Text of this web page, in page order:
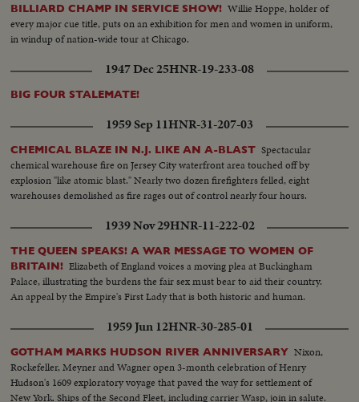
BILLIARD CHAMP IN SERVICE SHOW! Willie Hoppe, holder of
every major cue title, puts on an exhibition for men and women in uniform,
in windup of nation-wide tour at Chicago.
1947 Dec 25HNR-19-233-08
BIG FOUR STALEMATE!
1959 Sep 11HNR-31-207-03
CHEMICAL BLAZE IN N.J. LIKE AN A-BLAST Spectacular
chemical warehouse fire on Jersey City waterfront area touched off by
explosion "like atomic blast." Nearly two dozen firefighters felled, eight
warehouses demolished as fire rages out of control nearly four hours.
1939 Nov 29HNR-11-222-02
THE QUEEN SPEAKS! A WAR MESSAGE TO WOMEN OF
BRITAIN! Elizabeth of England voices a moving plea at Buckingham
Palace, illustrating the burdens the fair sex must bear to aid their country.
An appeal by the Empire's First Lady that is both historic and human.
1959 Jun 12HNR-30-285-01
GOTHAM MARKS HUDSON RIVER ANNIVERSARY Nixon,
Rockefeller, Meyner and Wagner open 3-month celebration of Henry
Hudson's 1609 exploratory voyage that paved the way for settlement of
New York. Ships of the Second Fleet, including carrier Wasp, join in salute.